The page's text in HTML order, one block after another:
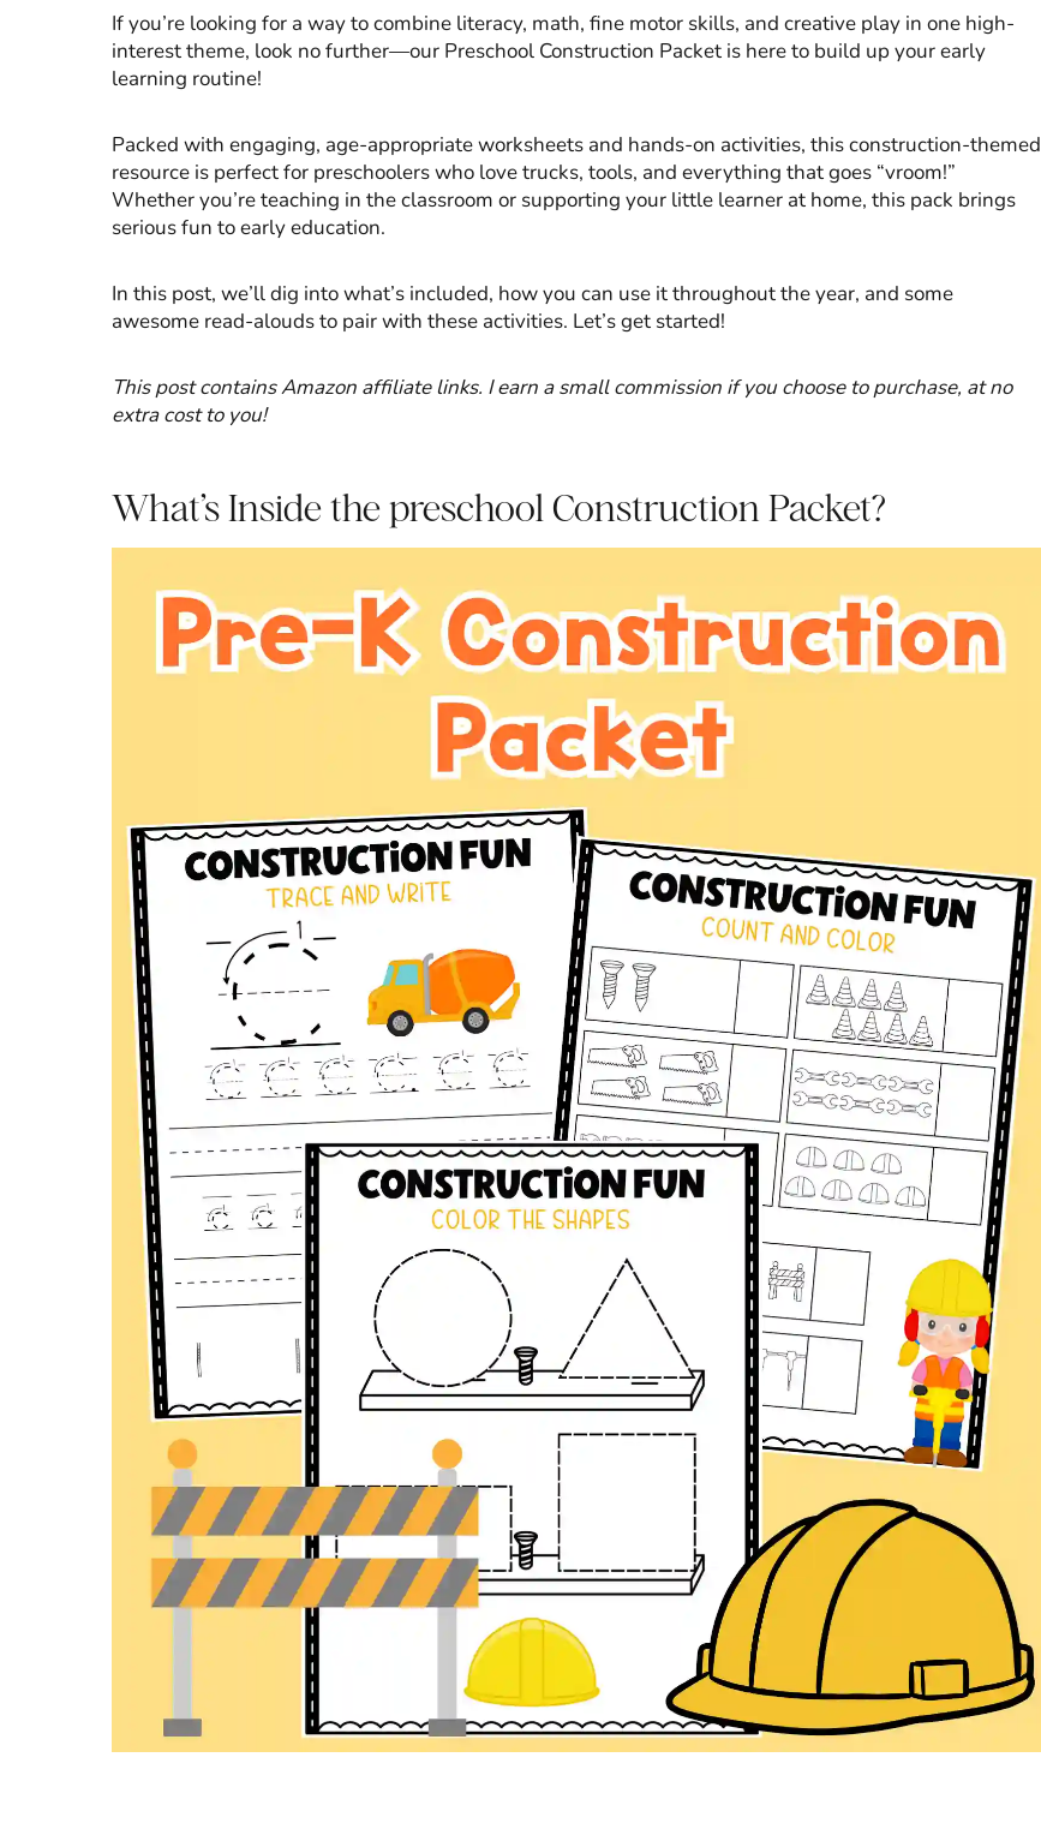
If you’re looking for a way to combine literacy, math, fine motor skills, and creative play in one high-
interest theme, look no further—our Preschool Construction Packet is here to build up your early
learning routine!
Packed with engaging, age-appropriate worksheets and hands-on activities, this construction-themed
resource is perfect for preschoolers who love trucks, tools, and everything that goes “vroom!”
Whether you’re teaching in the classroom or supporting your little learner at home, this pack brings
serious fun to early education.
In this post, we’ll dig into what’s included, how you can use it throughout the year, and some
awesome read-alouds to pair with these activities. Let’s get started!
This post contains Amazon affiliate links. I earn a small commission if you choose to purchase, at no
extra cost to you!
What’s Inside the preschool Construction Packet?